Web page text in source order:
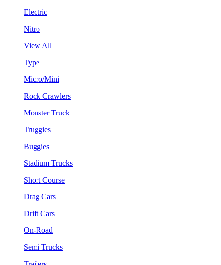
Electric
Nitro
View All
Type
Micro/Mini
Rock Crawlers
Monster Truck
Truggies
Buggies
Stadium Trucks
Short Course
Drag Cars
Drift Cars
On-Road
Semi Trucks